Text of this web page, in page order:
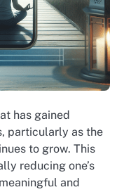
has gained
particularly as the
to grow. This
reducing one’s
and